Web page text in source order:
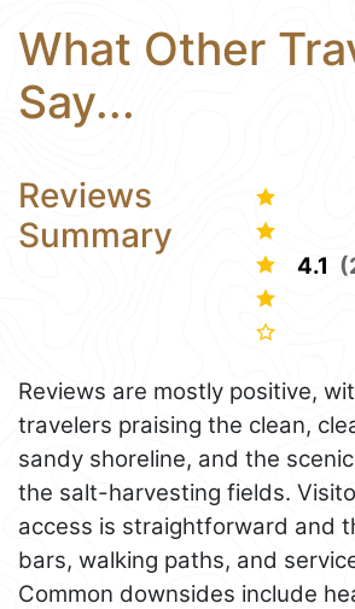
What Other
Say...
Reviews
Summary
4.1
Reviews are mostly positive,
travelers praising the clean,
sandy shoreline, and the
the salt-harvesting fields.
access is straightforward and
bars, walking paths, and
Common downsides include